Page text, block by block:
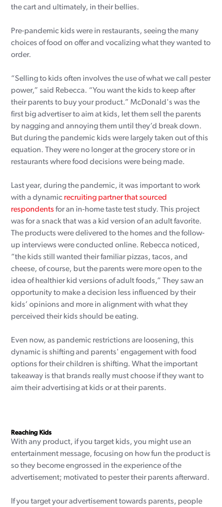
the cart and ultimately, in their bellies.
Pre-pandemic kids were in restaurants, seeing the many
choices of food on offer and vocalizing what they wanted to
order.
“Selling to kids often involves the use of what we call pester
power,” said Rebecca. “You want the kids to keep after
their parents to buy your product.” McDonald's was the
first big advertiser to aim at kids, let them sell the parents
by nagging and annoying them until they’d break down.
But during the pandemic kids were largely taken out of this
equation. They were no longer at the grocery store or in
restaurants where food decisions were being made.
Last year, during the pandemic, it was important to work
with a dynamic recruiting partner that sourced
respondents for an in-home taste test study. This project
was for a snack that was a kid version of an adult favorite.
The products were delivered to the homes and the follow-
up interviews were conducted online. Rebecca noticed,
“the kids still wanted their familiar pizzas, tacos, and
cheese, of course, but the parents were more open to the
idea of healthier kid versions of adult foods,” They saw an
opportunity to make a decision less influenced by their
kids’ opinions and more in alignment with what they
perceived their kids should be eating.
Even now, as pandemic restrictions are loosening, this
dynamic is shifting and parents' engagement with food
options for their children is shifting. What the important
takeaway is that brands really must choose if they want to
aim their advertising at kids or at their parents.
Reaching Kids
With any product, if you target kids, you might use an
entertainment message, focusing on how fun the product is
so they become engrossed in the experience of the
advertisement; motivated to pester their parents afterward.
If you target your advertisement towards parents, people